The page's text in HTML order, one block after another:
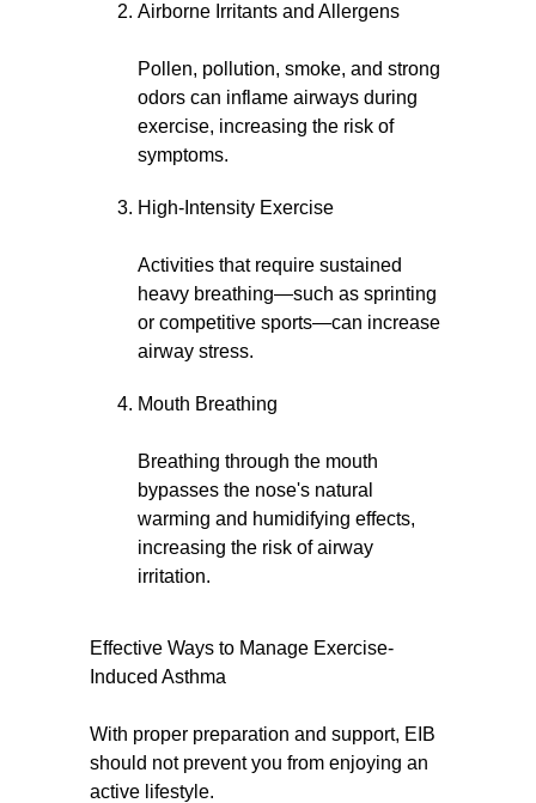
Airborne Irritants and Allergens
Pollen, pollution, smoke, and strong
odors can inflame airways during
exercise, increasing the risk of
symptoms.
High-Intensity Exercise
Activities that require sustained
heavy breathing—such as sprinting
or competitive sports—can increase
airway stress.
Mouth Breathing
Breathing through the mouth
bypasses the nose's natural
warming and humidifying effects,
increasing the risk of airway
irritation.
Effective Ways to Manage Exercise-
Induced Asthma
With proper preparation and support, EIB
should not prevent you from enjoying an
active lifestyle.